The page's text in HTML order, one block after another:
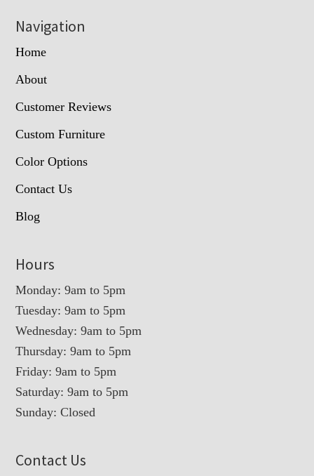
Navigation
Home
About
Customer Reviews
Custom Furniture
Color Options
Contact Us
Blog
Hours
Monday: 9am to 5pm
Tuesday: 9am to 5pm
Wednesday: 9am to 5pm
Thursday: 9am to 5pm
Friday: 9am to 5pm
Saturday: 9am to 5pm
Sunday: Closed
Contact Us